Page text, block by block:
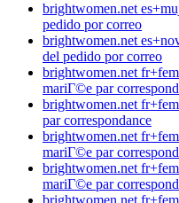
brightwomen.net
pedido por correo
brightwomen.net
del pedido por correo
brightwomen.net
mariГ©e par
brightwomen.net
par correspondance
brightwomen.net
mariГ©e par
brightwomen.net
mariГ©e par